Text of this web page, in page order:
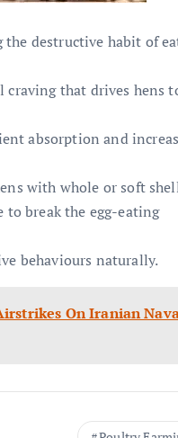
the destructive habit of
that drives hens
absorption and
with whole or soft
break the egg-eating
behaviours naturally.
On Iranian